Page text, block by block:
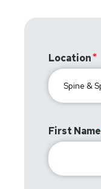
Location
First Name